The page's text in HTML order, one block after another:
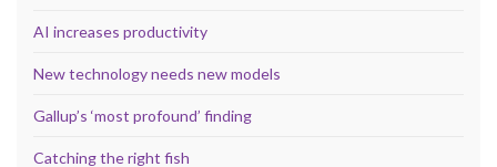
AI increases productivity
New technology needs new models
Gallup’s ‘most profound’ finding
Catching the right fish